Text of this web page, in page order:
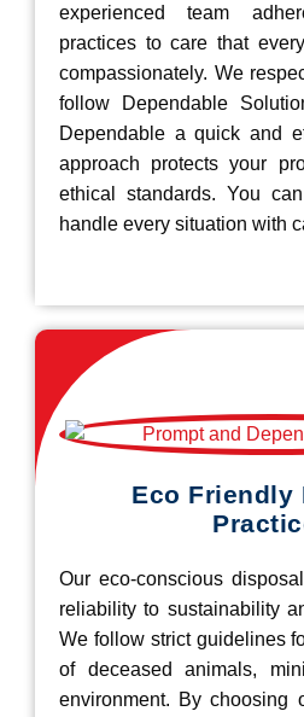
experienced team
practices to care that
compassionately. We
follow Dependable
Dependable a quick and
approach protects your
ethical standards. You
handle every situation with
Eco Friendly
Our eco-conscious
reliability to sustainability
We follow strict guidelines
of deceased animals,
environment. By choosing